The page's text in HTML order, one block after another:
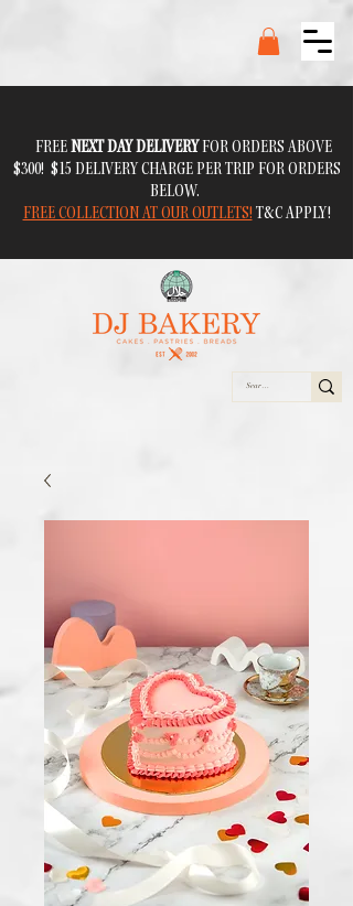
FREENEXT DAY DELIVERYFOR ORDERS ABOVE
$300! $15 DELIVERY CHARGE PER TRIP FOR ORDERS
BELOW.
FREE COLLECTION AT OUR OUTLETS! T&C APPLY!